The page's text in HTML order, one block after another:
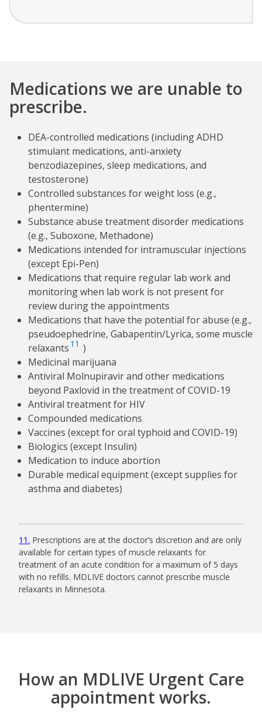
Medications we are unable to
prescribe.
DEA-controlled medications (including ADHD
stimulant medications, anti-anxiety
benzodiazepines, sleep medications, and
testosterone)
Controlled substances for weight loss (e.g.,
phentermine)
Substance abuse treatment disorder medications
(e.g., Suboxone, Methadone)
Medications intended for intramuscular injections
(except Epi-Pen)
Medications that require regular lab work and
monitoring when lab work is not present for
review during the appointments
Medications that have the potential for abuse (e.g.,
pseudoephedrine, Gabapentin/Lyrica, some muscle
relaxants 11 )
Medicinal marijuana
Antiviral Molnupiravir and other medications
beyond Paxlovid in the treatment of COVID-19
Antiviral treatment for HIV
Compounded medications
Vaccines (except for oral typhoid and COVID-19)
Biologics (except Insulin)
Medication to induce abortion
Durable medical equipment (except supplies for
asthma and diabetes)
11 Prescriptions are at the doctor’s discretion and are only
available for certain types of muscle relaxants for
treatment of an acute condition for a maximum of 5 days
with no refills. MDLIVE doctors cannot prescribe muscle
relaxants in Minnesota.
How an MDLIVE Urgent Care
appointment works.